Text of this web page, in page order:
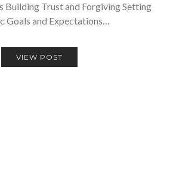
Building Trust and Forgiving Setting
Goals and Expectations…
VIEW POST